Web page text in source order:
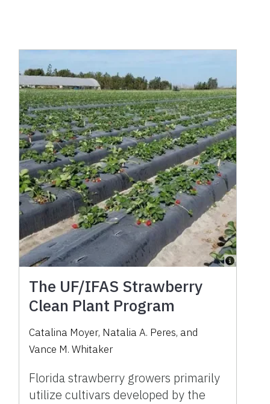
The UF/IFAS Strawberry
Clean Plant Program
Catalina Moyer, Natalia A. Peres, and
Vance M. Whitaker
Florida strawberry growers primarily
utilize cultivars developed by the